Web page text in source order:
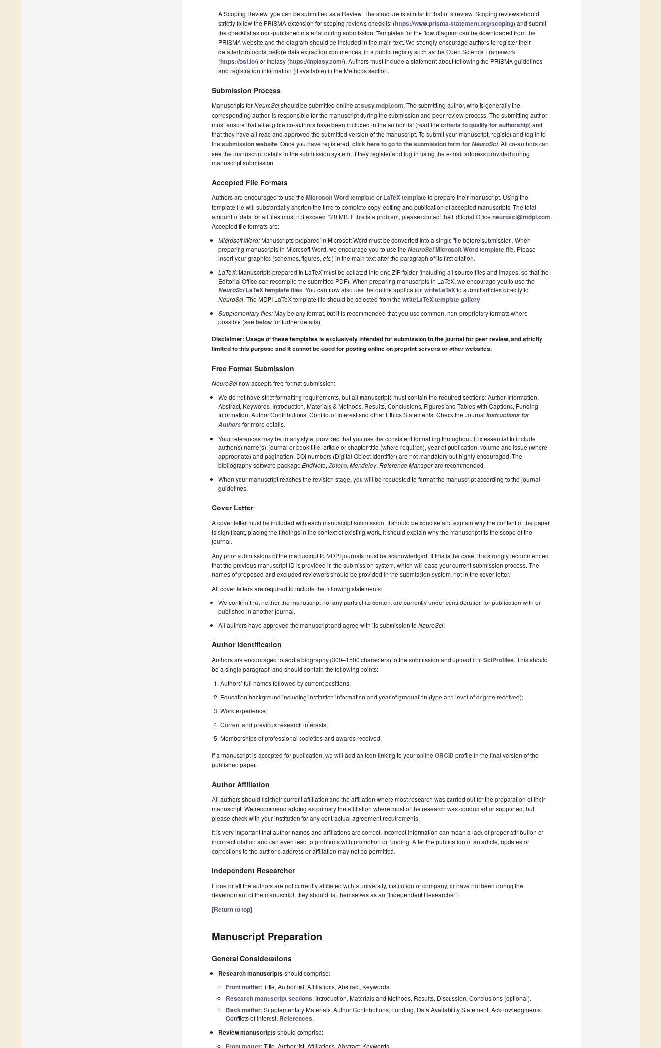
A Scoping Review type can be submitted as a Review. The structure is similar to that of a review. Scoping reviews should
strictly follow the PRISMA extension for scoping reviews checklist (https://www.prisma-statement.org/scoping) and submit
the checklist as non-published material during submission. Templates for the flow diagram can be downloaded from the
PRISMA website and the diagram should be included in the main text. We strongly encourage authors to register their
detailed protocols, before data extraction commences, in a public registry such as the Open Science Framework
(https://osf.io/) or Inplasy (https://inplasy.com/). Authors must include a statement about following the PRISMA guidelines
and registration information (if available) in the Methods section.
Submission Process
Manuscripts forNeuroScishould be submitted online atsusy.mdpi.com. The submitting author, who is generally the
corresponding author, is responsible for the manuscript during the submission and peer review process. The submitting author
must ensure that all eligible co-authors have been included in the author list (read the criteria to qualify for authorship) and
that they have all read and approved the submitted version of the manuscript. To submit your manuscript, register and log in to
the submission website. Once you have registered, click here to go to the submission form forNeuroSci. All co-authors can
see the manuscript details in the submission system, if they register and log in using the e-mail address provided during
manuscript submission.
Accepted File Formats
Authors are encouraged to use the Microsoft Word templateor LaTeX templateto prepare their manuscript. Using the
template file will substantially shorten the time to complete copy-editing and publication of accepted manuscripts. The total
amount of data for all files must not exceed 120 MB. If this is a problem, please contact the Editorial Office neurosci@mdpi.com.
Accepted file formats are:
Microsoft Word:Manuscripts prepared in Microsoft Word must be converted into a single file before submission. When
preparing manuscripts in Microsoft Word, we encourage you to use theNeuroSciMicrosoft Word template file. Please
insert your graphics (schemes, figures,etc.) in the main text after the paragraph of its first citation.
LaTeX:Manuscripts prepared in LaTeX must be collated into one ZIP folder (including all source files and images, so that the
Editorial Office can recompile the submitted PDF). When preparing manuscripts in LaTeX, we encourage you to use the
NeuroSciLaTeX template files. You can now also use the online applicationwriteLaTeXto submit articles directly to
NeuroSci. The MDPI LaTeX template file should be selected from thewriteLaTeX template gallery.
Supplementary files:May be any format, but it is recommended that you use common, non-proprietary formats where
possible (seebelowfor further details).
Disclaimer: Usage of these templates is exclusively intended for submission to the journal for peer review, and strictly
limited to this purpose and it cannot be used for posting online on preprint servers or other websites.
Free Format Submission
NeuroScinow accepts free format submission:
We do not have strict formatting requirements, but all manuscripts must contain the required sections: Author Information,
Abstract, Keywords, Introduction, Materials & Methods, Results, Conclusions, Figures and Tables with Captions, Funding
Information, Author Contributions, Conflict of Interest and other Ethics Statements. Check the JournalInstructions for
Authorsfor more details.
Your references may be in any style, provided that you use the consistent formatting throughout. It is essential to include
author(s) name(s), journal or book title, article or chapter title (where required), year of publication, volume and issue (where
appropriate) and pagination. DOI numbers (Digital Object Identifier) are not mandatory but highly encouraged. The
bibliography software packageEndNote,Zotero,Mendeley,Reference Managerare recommended.
When your manuscript reaches the revision stage, you will be requested to format the manuscript according to the journal
guidelines.
Cover Letter
A cover letter must be included with each manuscript submission. It should be concise and explain why the content of the paper
is significant, placing the findings in the context of existing work. It should explain why the manuscript fits the scope of the
journal.
Any prior submissions of the manuscript to MDPI journals must be acknowledged. If this is the case, it is strongly recommended
that the previous manuscript ID is provided in the submission system, which will ease your current submission process. The
names of proposed and excluded reviewers should be provided in the submission system, not in the cover letter.
All cover letters are required to include the following statements:
We confirm that neither the manuscript nor any parts of its content are currently under consideration for publication with or
published in another journal.
All authors have approved the manuscript and agree with its submission toNeuroSci.
Author Identification
Authors are encouraged to add a biography (300–1500 characters) to the submission and upload it to SciProfiles. This should
be a single paragraph and should contain the following points:
Authors’ full names followed by current positions;
Education background including institution information and year of graduation (type and level of degree received);
Work experience;
Current and previous research interests;
Memberships of professional societies and awards received.
If a manuscript is accepted for publication, we will add an icon linking to your online ORCID profile in the final version of the
published paper.
Author Affiliation
All authors should list their current affiliation and the affiliation where most research was carried out for the preparation of their
manuscript. We recommend adding as primary the affiliation where most of the research was conducted or supported, but
please check with your institution for any contractual agreement requirements.
It is very important that author names and affiliations are correct. Incorrect information can mean a lack of proper attribution or
incorrect citation and can even lead to problems with promotion or funding. After the publication of an article, updates or
corrections to the author’s address or affiliation may not be permitted.
Independent Researcher
If one or all the authors are not currently affiliated with a university, institution or company, or have not been during the
development of the manuscript, they should list themselves as an “Independent Researcher”.
[Return to top]
Manuscript Preparation
General Considerations
Research manuscriptsshould comprise:
Front matter: Title, Author list, Affiliations, Abstract, Keywords.
Research manuscript sections: Introduction, Materials and Methods, Results, Discussion, Conclusions (optional).
Back matter: Supplementary Materials, Author Contributions, Funding, Data Availability Statement, Acknowledgments,
Conflicts of Interest, References.
Review manuscriptsshould comprise:
Front matter: Title, Author list, Affiliations, Abstract, Keywords.